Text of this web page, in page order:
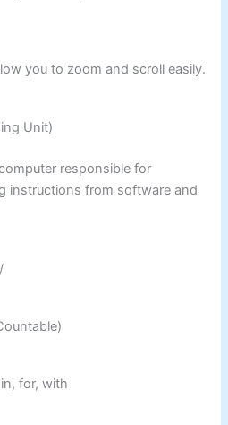
you to zoom and scroll easily.
Unit)
responsible for
instructions from software and
for, with